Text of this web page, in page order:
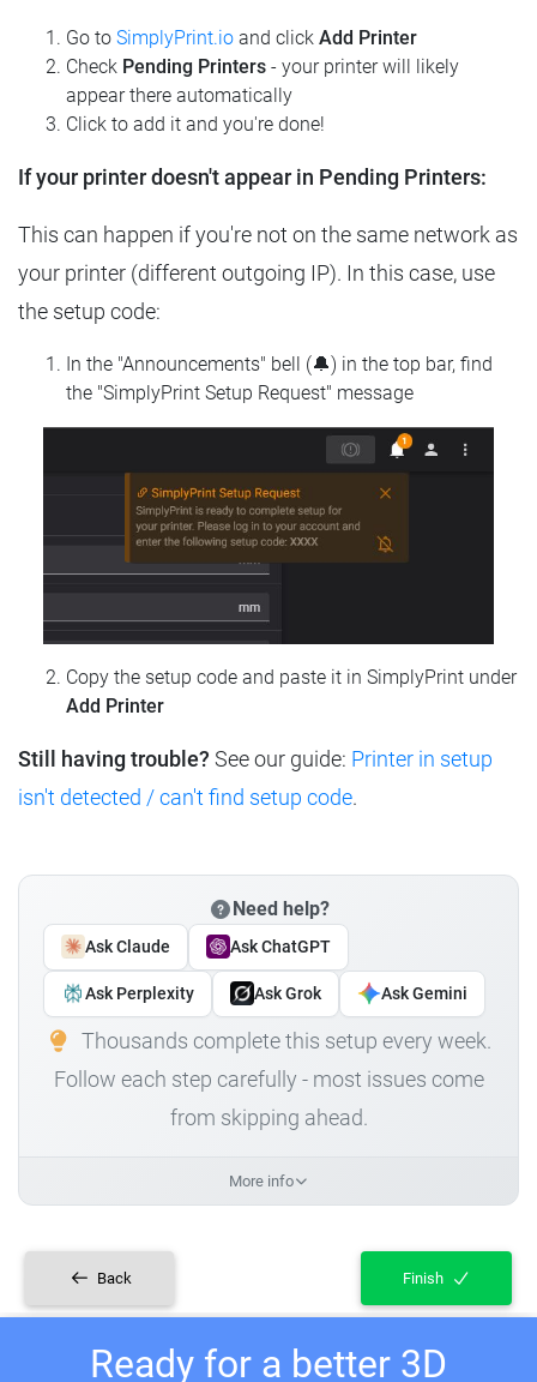
Go to SimplyPrint.io and click Add Printer
Check Pending Printers - your printer will likely
appear there automatically
Click to add it and you're done!
If your printer doesn't appear in Pending Printers:
This can happen if you're not on the same network as
your printer (different outgoing IP). In this case, use
the setup code:
In the "Announcements" bell (🔔) in the top bar, find
the "SimplyPrint Setup Request" message
Copy the setup code and paste it in SimplyPrint under
Add Printer
Still having trouble? See our guide: Printer in setup
isn't detected / can't find setup code.
Need help?
Ask Claude Ask ChatGPT
Ask Perplexity Ask Grok Ask Gemini
Thousands complete this setup every week.
Follow each step carefully - most issues come
from skipping ahead.
More info
Back Finish
Ready for a better 3D